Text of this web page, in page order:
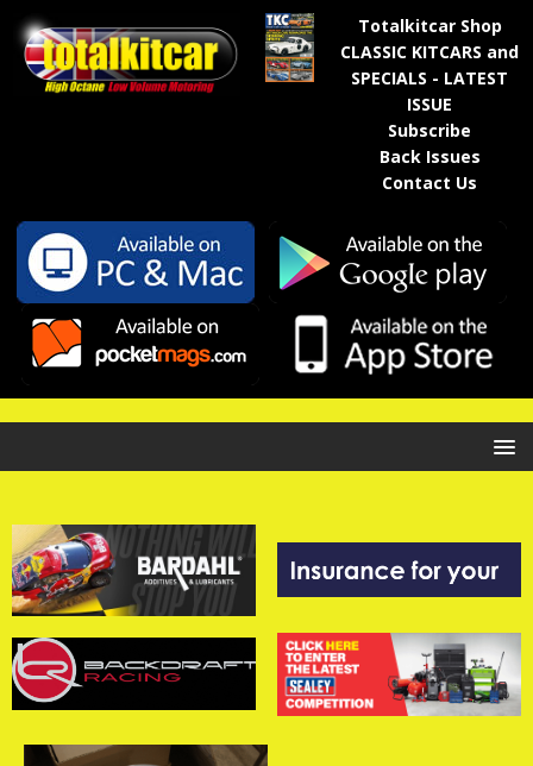
Totalkitcar Shop
CLASSIC KITCARS and
SPECIALS - LATEST
ISSUE
Subscribe
Back Issues
Contact Us